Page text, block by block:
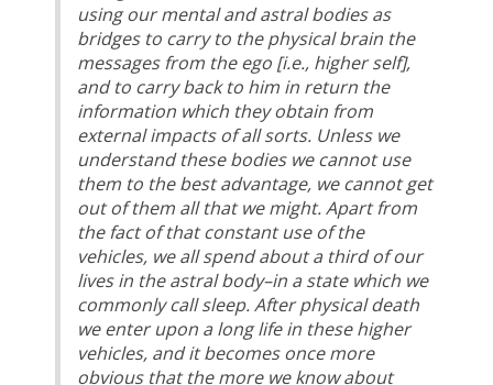
using our mental and astral bodies as
bridges to carry to the physical brain the
messages from the ego [i.e., higher self],
and to carry back to him in return the
information which they obtain from
external impacts of all sorts. Unless we
understand these bodies we cannot use
them to the best advantage, we cannot get
out of them all that we might. Apart from
the fact of that constant use of the
vehicles, we all spend about a third of our
lives in the astral body–in a state which we
commonly call sleep. After physical death
we enter upon a long life in these higher
vehicles, and it becomes once more
obvious that the more we know about